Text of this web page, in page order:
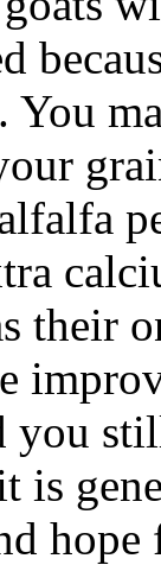
You
their
you
is
hope